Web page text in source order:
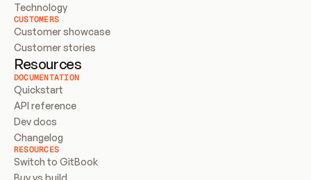
Technology
CUSTOMERS
Customer showcase
Customer stories
Resources
DOCUMENTATION
Quickstart
API reference
Dev docs
Changelog
RESOURCES
Switch to GitBook
Buy vs build